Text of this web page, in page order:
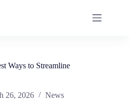
Ways to Streamline
26, 2026 News